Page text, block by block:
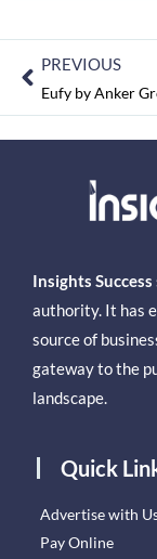
PREVIOUS
Insights Success
authority. It has
source of
gateway to the
landscape.
Quick
Advertise with
Pay Online